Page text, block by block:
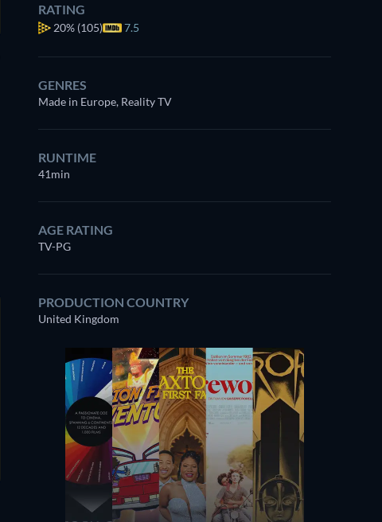
RATING
20% (105) 7.5
GENRES
Made in Europe, Reality TV
RUNTIME
41min
AGE RATING
TV-PG
PRODUCTION COUNTRY
United Kingdom